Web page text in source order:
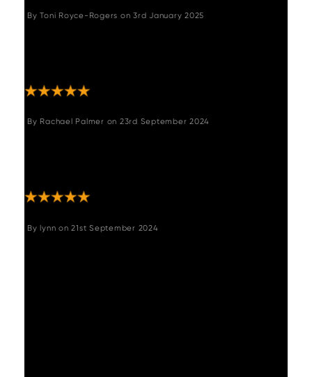
ByToni Royce-Rogers on 3rd January 2025
By Rachael Palmer on 23rd September 2024
Bylynn on21st September 2024